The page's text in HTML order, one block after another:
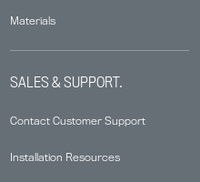
Materials
SALES & SUPPORT.
Contact Customer Support
Installation Resources